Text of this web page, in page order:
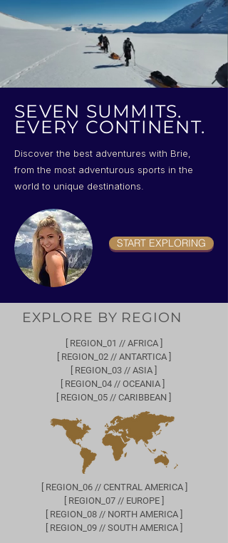
SEVEN SUMMITS.
EVERY CONTINENT.
Discover the best adventures with Brie,
from the most adventurous sports in the
world to unique destinations.
START EXPLORING
EXPLORE BY REGION
[ REGION_01 // AFRICA ]
[ REGION_02 // ANTARTICA ]
[ REGION_03 // ASIA ]
[ REGION_04 // OCEANIA ]
[ REGION_05 // CARIBBEAN ]
[ REGION_06 // CENTRAL AMERICA ]
[ REGION_07 // EUROPE ]
[ REGION_08 // NORTH AMERICA ]
[ REGION_09 // SOUTH AMERICA ]